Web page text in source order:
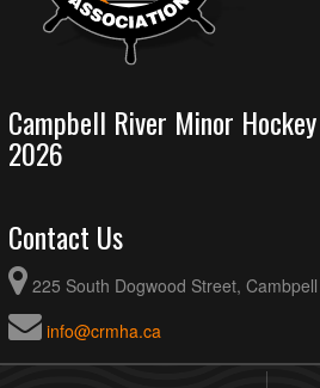
Campbell River Minor
2026
Contact Us
225 South Dogwood Street,
info@crmha.ca